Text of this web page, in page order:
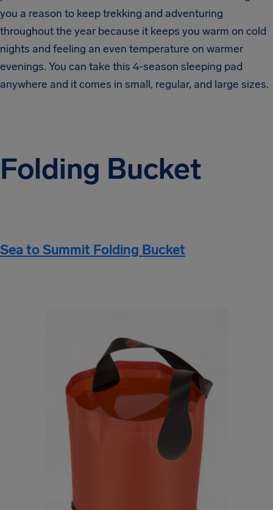
you a reason to keep trekking and adventuring
throughout the year because it keeps you warm on cold
nights and feeling an even temperature on warmer
evenings. You can take this 4-season sleeping pad
anywhere and it comes in small, regular, and large sizes.
Folding Bucket
Sea to Summit Folding Bucket